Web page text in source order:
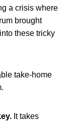
a crisis where
brought
these tricky
take-home
It takes